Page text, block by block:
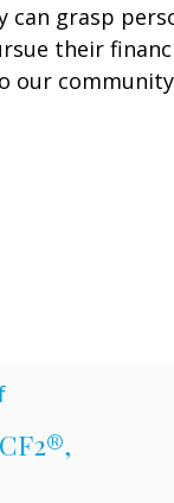
can grasp
their
our